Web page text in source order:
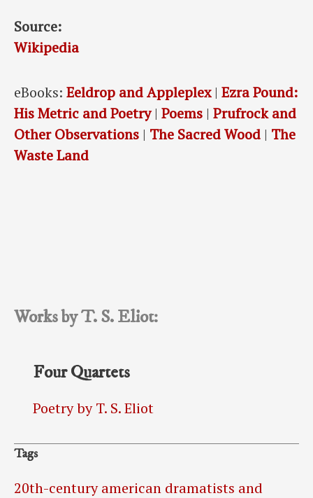
Source:
Wikipedia
eBooks: Eeldrop and Appleplex| Ezra Pound:
His Metric and Poetry| Poems | Prufrock and
Other Observations | The Sacred Wood | The
Waste Land
Works by T. S. Eliot:
Four Quartets
Poetry by T. S. Eliot
Tags
20th-century american dramatists and